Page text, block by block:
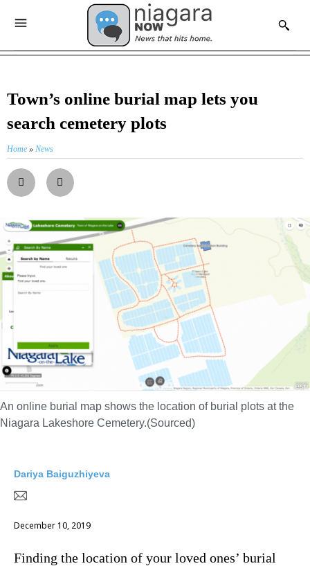
Town’s online burial map lets you
search cemetery plots
Home » News
An online burial map shows the location of burial plots at the
Niagara Lakeshore Cemetery.(Sourced)
Dariya Baiguzhiyeva
December 10, 2019
Finding the location of your loved ones’ burial